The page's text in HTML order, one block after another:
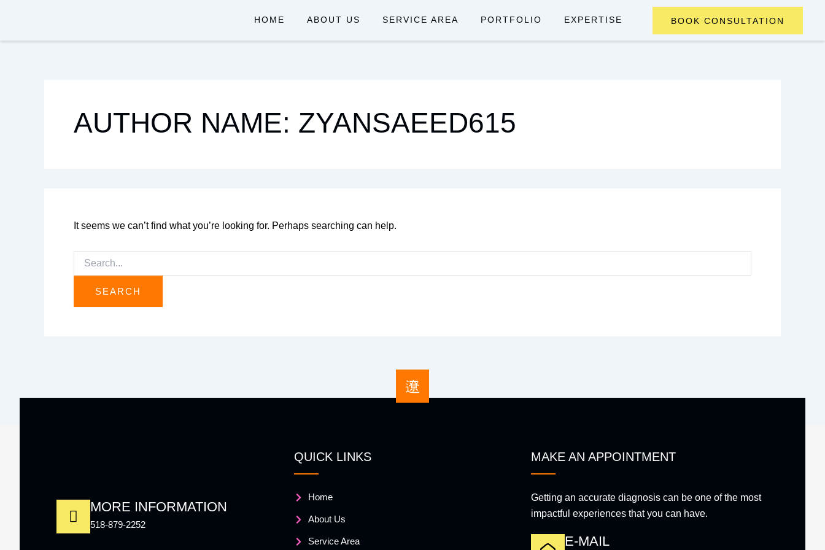
content
HOME ABOUT US SERVICE AREA PORTFOLIO EXPERTISE BOOK CONSULTATION
AUTHOR NAME: ZYANSAEED615
It seems we can’t find what you’re looking for. Perhaps searching can help.
MORE INFORMATION
518-879-2252
QUICK LINKS
Home
About Us
Service Area
MAKE AN APPOINTMENT
Getting an accurate diagnosis can be one of the most
impactful experiences that you can have.
E-MAIL